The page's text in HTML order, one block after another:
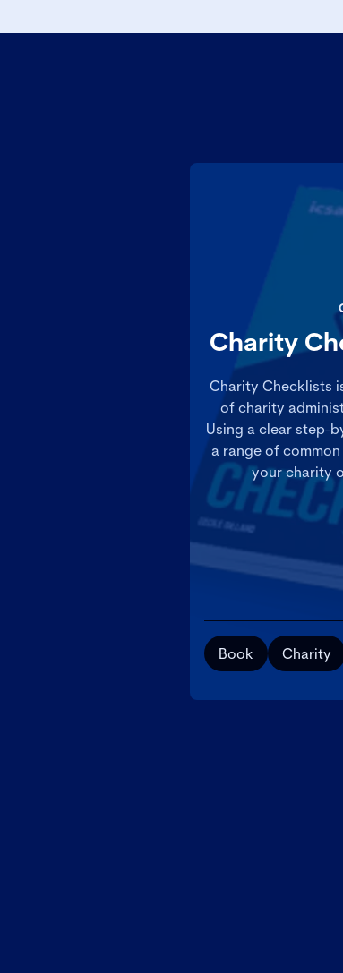
Charity
Charity Checklists
of charity
Using a clear step-
a range of
your charity
Book Charity